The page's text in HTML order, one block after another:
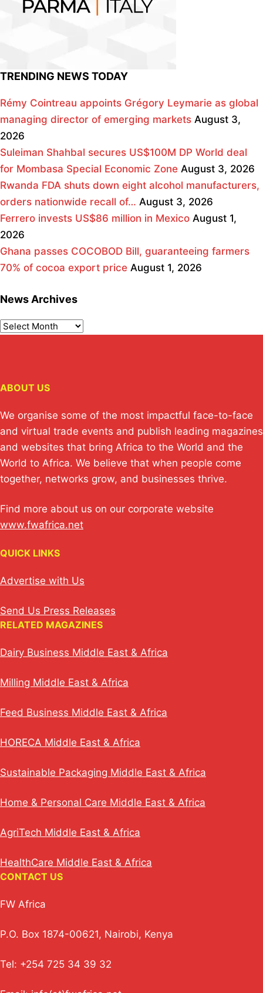
TRENDING NEWS TODAY
Rémy Cointreau appoints Grégory Leymarie as global
managing director of emerging markets August 3,
2026
Suleiman Shahbal secures US$100M DP World deal
for Mombasa Special Economic Zone August 3, 2026
Rwanda FDA shuts down eight alcohol manufacturers,
orders nationwide recall of… August 3, 2026
Ferrero invests US$86 million in Mexico August 1,
2026
Ghana passes COCOBOD Bill, guaranteeing farmers
70% of cocoa export price August 1, 2026
News Archives
ABOUT US
We organise some of the most impactful face-to-face
and virtual trade events and publish leading magazines
and websites that bring Africa to the World and the
World to Africa. We believe that when people come
together, networks grow, and businesses thrive.
Find more about us on our corporate website
www.fwafrica.net
QUICK LINKS
Advertise with Us
Send Us Press Releases
RELATED MAGAZINES
Dairy Business Middle East & Africa
Milling Middle East & Africa
Feed Business Middle East & Africa
HORECA Middle East & Africa
Sustainable Packaging Middle East & Africa
Home & Personal Care Middle East & Africa
AgriTech Middle East & Africa
HealthCare Middle East & Africa
CONTACT US
FW Africa
P.O. Box 1874-00621, Nairobi, Kenya
Tel: +254 725 34 39 32